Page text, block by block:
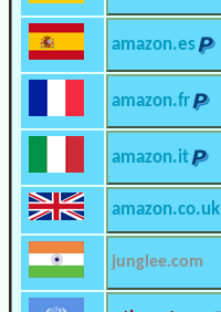
amazon.es
amazon.fr
amazon.it
amazon.co.uk
junglee.com